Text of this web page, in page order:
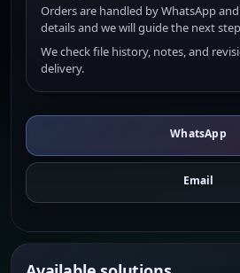
Orders are handled by WhatsApp
details and we will guide the next
We check file history, notes, and
delivery.
WhatsApp
Email